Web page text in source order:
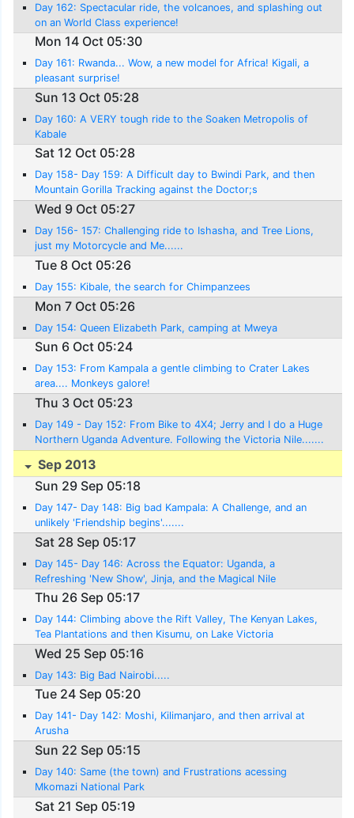
Day 162: Spectacular ride, the volcanoes, and splashing out
on an World Class experience!
Mon 14 Oct 05:30
Day 161: Rwanda... Wow, a new model for Africa! Kigali, a
pleasant surprise!
Sun 13 Oct 05:28
Day 160: A VERY tough ride to the Soaken Metropolis of
Kabale
Sat 12 Oct 05:28
Day 158- Day 159: A Difficult day to Bwindi Park, and then
Mountain Gorilla Tracking against the Doctor;s
recommendations!
Wed 9 Oct 05:27
Day 156- 157: Challenging ride to Ishasha, and Tree Lions,
just my Motorcycle and Me......
Tue 8 Oct 05:26
Day 155: Kibale, the search for Chimpanzees
Mon 7 Oct 05:26
Day 154: Queen Elizabeth Park, camping at Mweya
Sun 6 Oct 05:24
Day 153: From Kampala a gentle climbing to Crater Lakes
area.... Monkeys galore!
Thu 3 Oct 05:23
Day 149 - Day 152: From Bike to 4X4; Jerry and I do a Huge
Northern Uganda Adventure. Following the Victoria Nile.......
Sep 2013
Sun 29 Sep 05:18
Day 147- Day 148: Big bad Kampala: A Challenge, and an
unlikely 'Friendship begins'.......
Sat 28 Sep 05:17
Day 145- Day 146: Across the Equator: Uganda, a
Refreshing 'New Show', Jinja, and the Magical Nile
Thu 26 Sep 05:17
Day 144: Climbing above the Rift Valley, The Kenyan Lakes,
Tea Plantations and then Kisumu, on Lake Victoria
Wed 25 Sep 05:16
Day 143: Big Bad Nairobi.....
Tue 24 Sep 05:20
Day 141- Day 142: Moshi, Kilimanjaro, and then arrival at
Arusha
Sun 22 Sep 05:15
Day 140: Same (the town) and Frustrations acessing
Mkomazi National Park
Sat 21 Sep 05:19